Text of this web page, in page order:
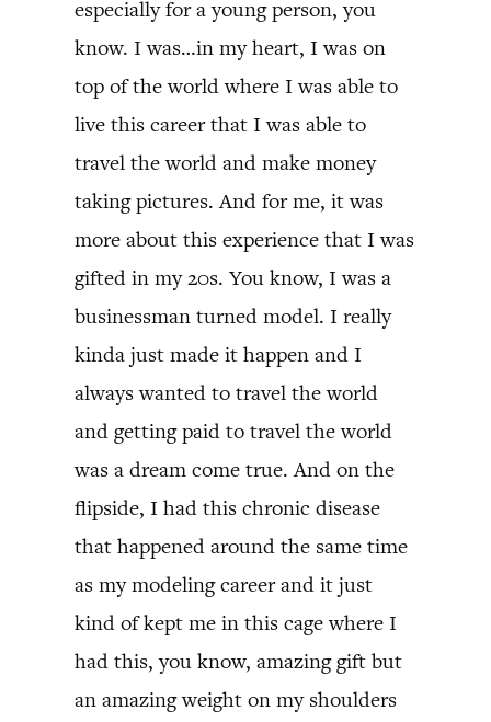
especially for a young person, you
know. I was…in my heart, I was on
top of the world where I was able to
live this career that I was able to
travel the world and make money
taking pictures. And for me, it was
more about this experience that I was
gifted in my 20s. You know, I was a
businessman turned model. I really
kinda just made it happen and I
always wanted to travel the world
and getting paid to travel the world
was a dream come true. And on the
flipside, I had this chronic disease
that happened around the same time
as my modeling career and it just
kind of kept me in this cage where I
had this, you know, amazing gift but
an amazing weight on my shoulders